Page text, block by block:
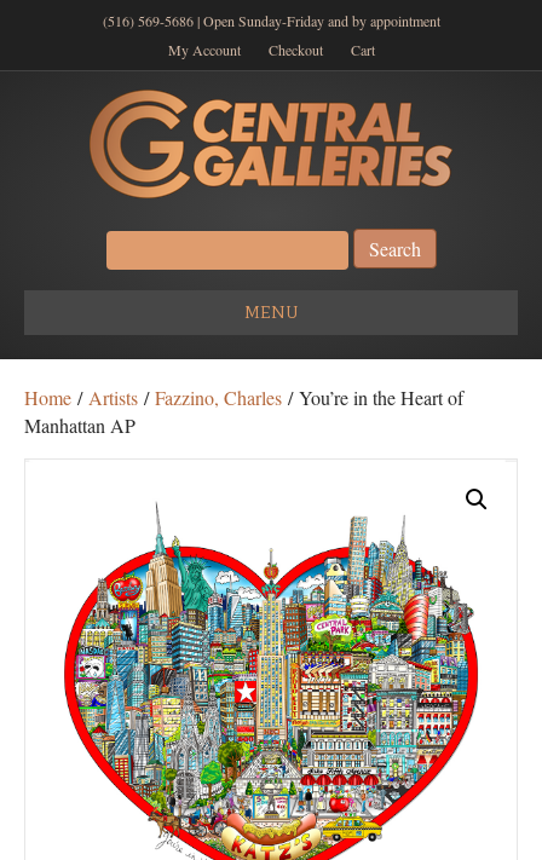
(516) 569-5686 | Open Sunday-Friday and by appointment
My Account
Checkout Cart
Search
for:
MENU
Home / Artists /Fazzino, Charles / You’re in the Heart of
Manhattan AP